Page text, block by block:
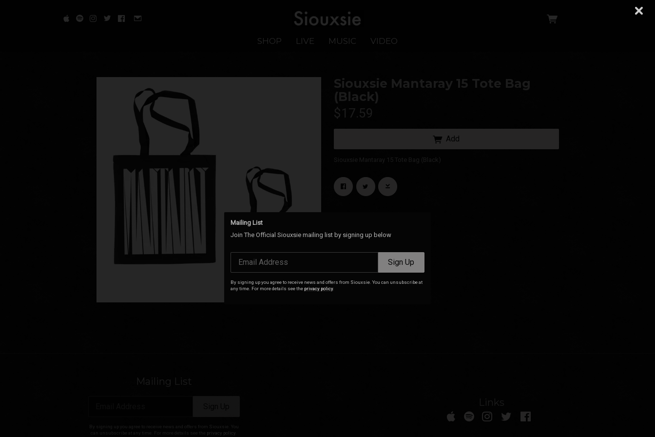
SHOP LIVE MUSIC VIDEO
Siouxsie Mantaray 15 Tote Bag
(Black)
$17.59
Add
Siouxsie Mantaray 15 Tote Bag (Black)
Mailing List
By signing up you agree to receive news and offers from Siouxsie. You
can unsubscribe at any time. For more details see the privacy policy
Links
Mailing List
Join The Official Siouxsie mailing list by signing up below
Email Address Sign Up
By signing up you agree to receive news and offers from Siouxsie. You can unsubscribe at
any time. For more details see the privacy policy.